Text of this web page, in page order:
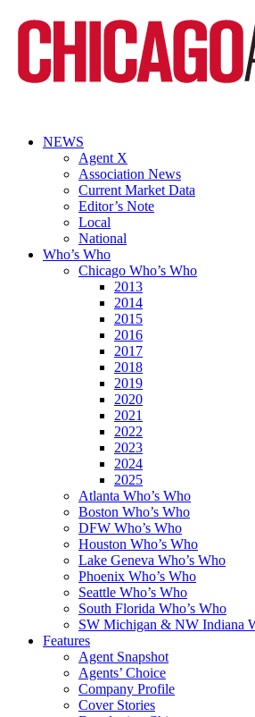
NEWS
Agent X
Association News
Current Market Data
Editor’s Note
Local
National
Who’s Who
Chicago Who’s Who
2013
2014
2015
2016
2017
2018
2019
2020
2021
2022
2023
2024
2025
Atlanta Who’s Who
Boston Who’s Who
DFW Who’s Who
Houston Who’s Who
Lake Geneva Who’s Who
Phoenix Who’s Who
Seattle Who’s Who
South Florida Who’s Who
SW Michigan & NW Indiana
Features
Agent Snapshot
Agents’ Choice
Company Profile
Cover Stories